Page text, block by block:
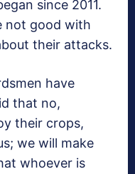
since 2011.
not good with
their attacks.
have
that no,
their crops,
we will make
whoever is